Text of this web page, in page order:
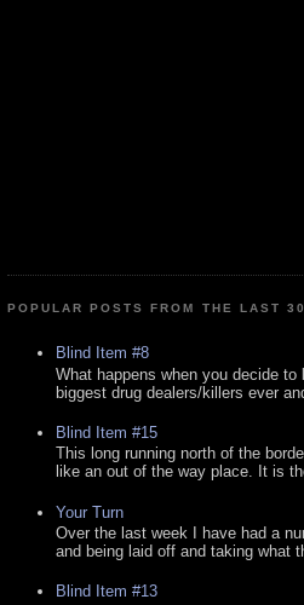
POPULAR POSTS FROM THE LAST
Blind Item #8
What happens when you decide
biggest drug dealers/killers ever
Blind Item #15
This long running north of the
like an out of the way place. It is
Your Turn
Over the last week I have had a
and being laid off and taking what
Blind Item #13